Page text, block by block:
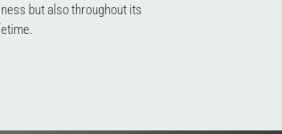
but also throughout its